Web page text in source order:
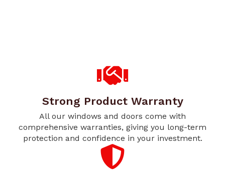
Strong Product Warranty
All our windows and doors come with
comprehensive warranties, giving you long-term
protection and confidence in your investment.